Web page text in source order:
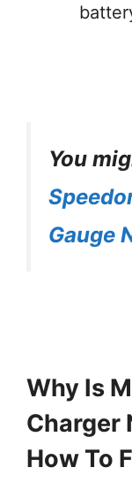
You
Gauge
Why Is
Charger
How To